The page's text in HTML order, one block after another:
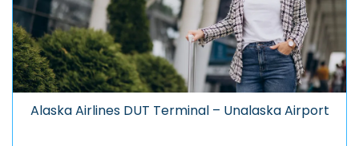
Alaska Airlines DUT Terminal – Unalaska Airport